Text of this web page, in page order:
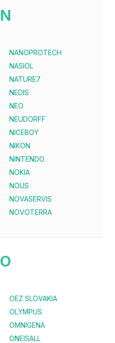
N
NANOPROTECH
NASIOL
NATURE7
NEDIS
NEO
NEUDORFF
NICEBOY
NIKON
NINTENDO
NOKIA
NOUS
NOVASERVIS
NOVOTERRA
O
OEZ SLOVAKIA
OLYMPUS
OMNIGENA
ONEISALL